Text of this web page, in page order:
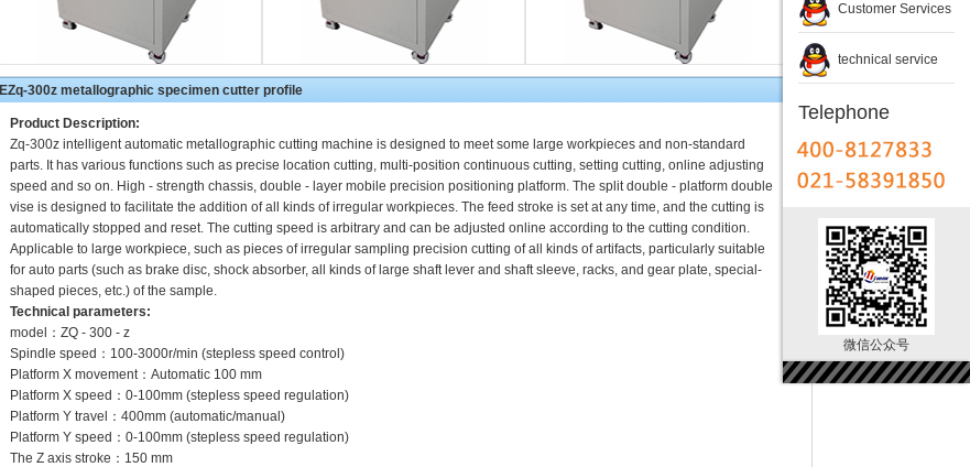
EZq-300z metallographic specimen cutter profile
Product Description:
Zq-300z intelligent automatic metallographic cutting machine is designed to meet some large workpieces and non-standard
parts. It has various functions such as precise location cutting, multi-position continuous cutting, setting cutting, online adjusting
speed and so on. High - strength chassis, double - layer mobile precision positioning platform. The split double - platform double
vise is designed to facilitate the addition of all kinds of irregular workpieces. The feed stroke is set at any time, and the cutting is
automatically stopped and reset. The cutting speed is arbitrary and can be adjusted online according to the cutting condition.
Applicable to large workpiece, such as pieces of irregular sampling precision cutting of all kinds of artifacts, particularly suitable
for auto parts (such as brake disc, shock absorber, all kinds of large shaft lever and shaft sleeve, racks, and gear plate, special-
shaped pieces, etc.) of the sample.
Technical parameters:
model：ZQ - 300 - z
Spindle speed：100-3000r/min (stepless speed control)
Platform X movement：Automatic 100 mm
Platform X speed：0-100mm (stepless speed regulation)
Platform Y travel：400mm (automatic/manual)
Platform Y speed：0-100mm (stepless speed regulation)
The Z axis stroke：150 mm
Customer Services
technical service
Telephone
微信公众号